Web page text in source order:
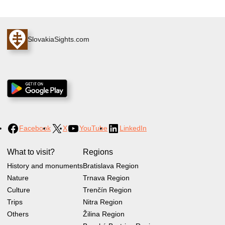
SlovakiaSights.com
Facebook X YouTube LinkedIn
What to visit?
History and monuments
Nature
Culture
Trips
Others
Regions
Bratislava Region
Trnava Region
Trenčín Region
Nitra Region
Žilina Region